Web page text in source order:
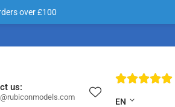
over £100
us:
L
a
EN